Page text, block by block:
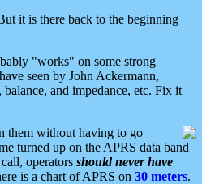
it is there back to the beginning
"works" on some strong
seen by John Ackermann,
and impedance, etc. Fix it
them without having to go
turned up on the APRS data band
operators should never have
is a chart of APRS on 30 meters.